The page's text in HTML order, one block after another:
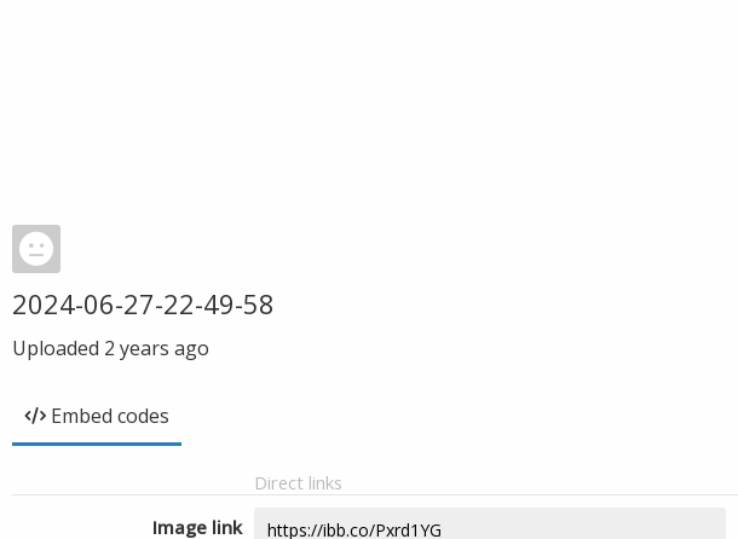
2024-06-27-22-49-58
Uploaded 2 years ago
Embed codes
Direct links
Image link